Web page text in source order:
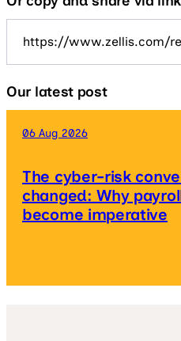
https://www.zellis.com/
Our latest post
06 Aug 2026
The cyber-risk
changed: Why
become imperative